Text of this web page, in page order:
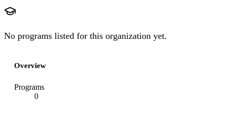
No programs listed for this organization yet.
Overview
Programs
0